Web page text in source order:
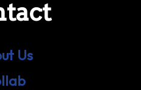
Us